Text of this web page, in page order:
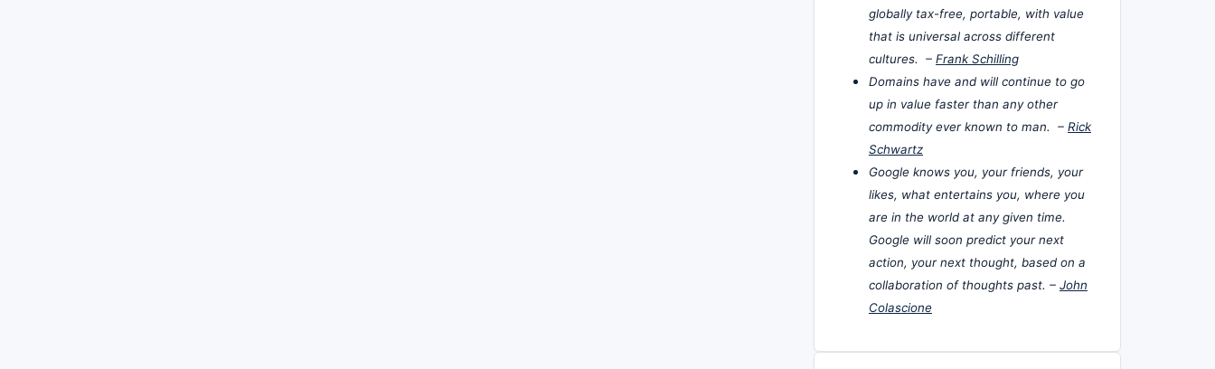
globally tax-free, portable, with value
that is universal across different
cultures. – Frank Schilling
Domains have and will continue to go
up in value faster than any other
commodity ever known to man. – Rick
Schwartz
Google knows you, your friends, your
likes, what entertains you, where you
are in the world at any given time.
Google will soon predict your next
action, your next thought, based on a
collaboration of thoughts past. – John
Colascione